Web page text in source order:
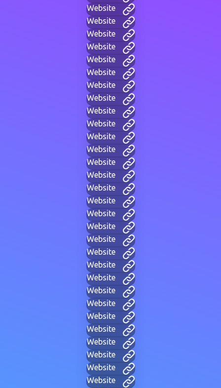
Website
Website
Website
Website
Website
Website
Website
Website
Website
Website
Website
Website
Website
Website
Website
Website
Website
Website
Website
Website
Website
Website
Website
Website
Website
Website
Website
Website
Website
Website